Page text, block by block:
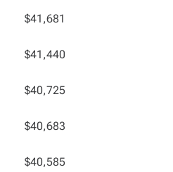
$41,681
$41,440
$40,725
$40,683
$40,585